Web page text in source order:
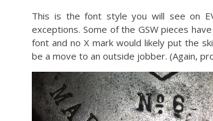
This is the font style you will see on
exceptions. Some of the GSW pieces
font and no X mark would likely put the
be a move to an outside jobber. (Again,